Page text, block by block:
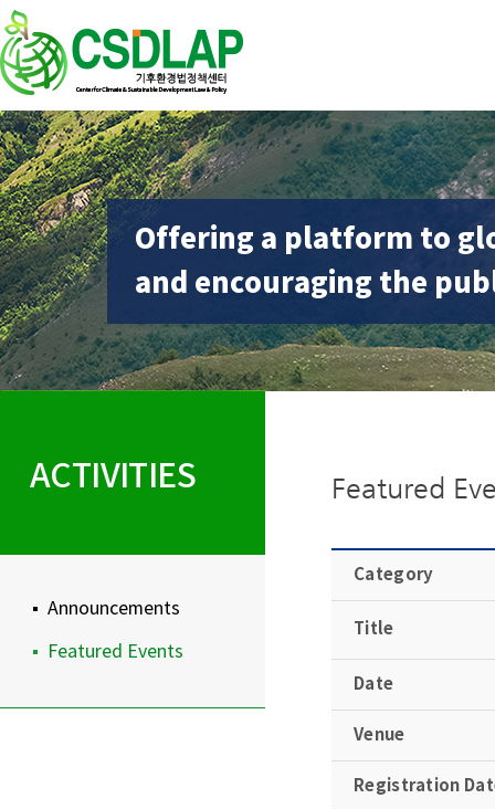
Offering a platform to
and encouraging the
ACTIVITIES
Announcements
Featured Events
Featured
Category
Title
Date
Venue
Registration